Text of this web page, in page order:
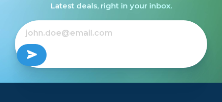
Latest deals, right in your inbox.